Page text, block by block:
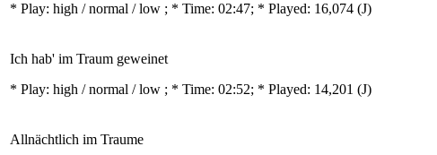
* Play: high / normal / low ; * Time: 02:47; * Played: 16,074 (J)
Ich hab' im Traum geweinet
* Play: high / normal / low ; * Time: 02:52; * Played: 14,201 (J)
Allnächtlich im Traume